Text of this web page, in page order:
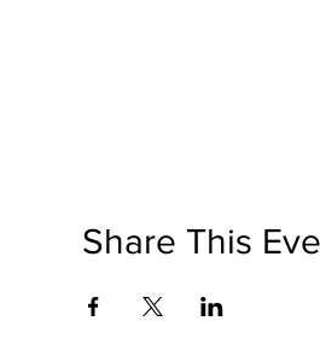
Share This